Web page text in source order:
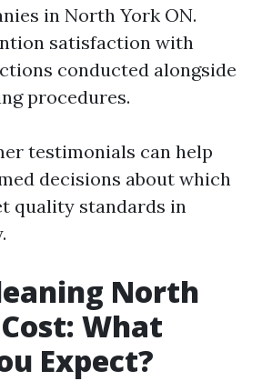
in North York ON.
satisfaction with
conducted alongside
procedures.
testimonials can help
decisions about which
quality standards in
North
What
Expect?